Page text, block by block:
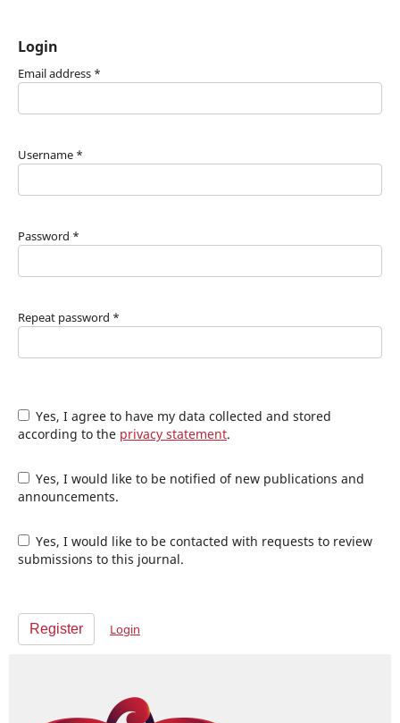
Login
Email address *
Username *
Password *
Repeat password *
Yes, I agree to have my data collected and stored
according to the privacy statement.
Yes, I would like to be notified of new publications and
announcements.
Yes, I would like to be contacted with requests to review
submissions to this journal.
Register Login